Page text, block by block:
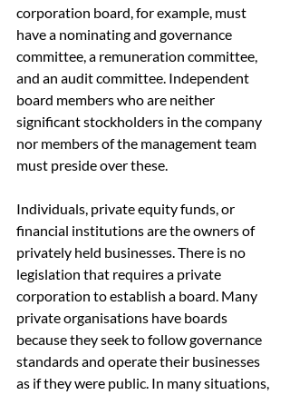
corporation board, for example, must
have a nominating and governance
committee, a remuneration committee,
and an audit committee. Independent
board members who are neither
significant stockholders in the company
nor members of the management team
must preside over these.
Individuals, private equity funds, or
financial institutions are the owners of
privately held businesses. There is no
legislation that requires a private
corporation to establish a board. Many
private organisations have boards
because they seek to follow governance
standards and operate their businesses
as if they were public. In many situations,